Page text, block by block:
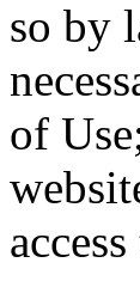
so by
of